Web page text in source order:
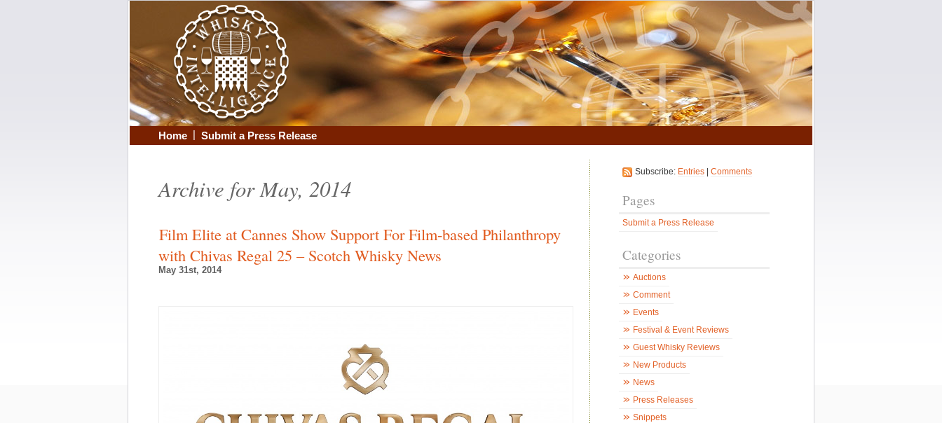
Home | Submit a Press Release
Archive for May, 2014
Film Elite at Cannes Show Support For Film-based Philanthropy
with Chivas Regal 25 – Scotch Whisky News
May 31st, 2014
Subscribe: Entries Comments
Pages
Submit a Press Release
Categories
Auctions
Comment
Events
Festival & Event Reviews
Guest Whisky Reviews
New Products
News
Press Releases
Snippets